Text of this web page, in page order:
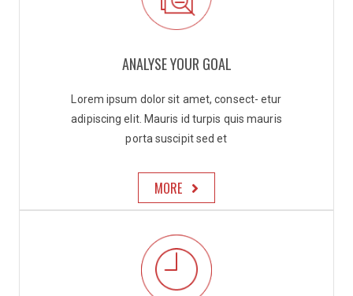
ANALYSE YOUR GOAL
Lorem ipsum dolor sit amet, consect- etur
adipiscing elit. Mauris id turpis quis mauris
porta suscipit sed et
MORE